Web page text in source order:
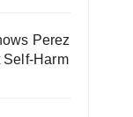
Perez
Self-Harm